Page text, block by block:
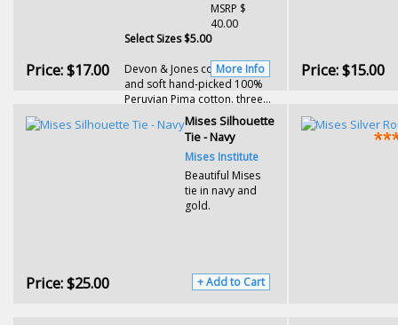
MSRP $
40.00
Select Sizes $5.00
Devon & Jones comfortable
and soft hand-picked 100%
Peruvian Pima cotton. three...
Price:$17.00 More Info Price:$15.00
Mises Silhouette
Tie - Navy
Mises Institute
Beautiful Mises
tie in navy and
gold.
Price:$25.00 + Add to Cart